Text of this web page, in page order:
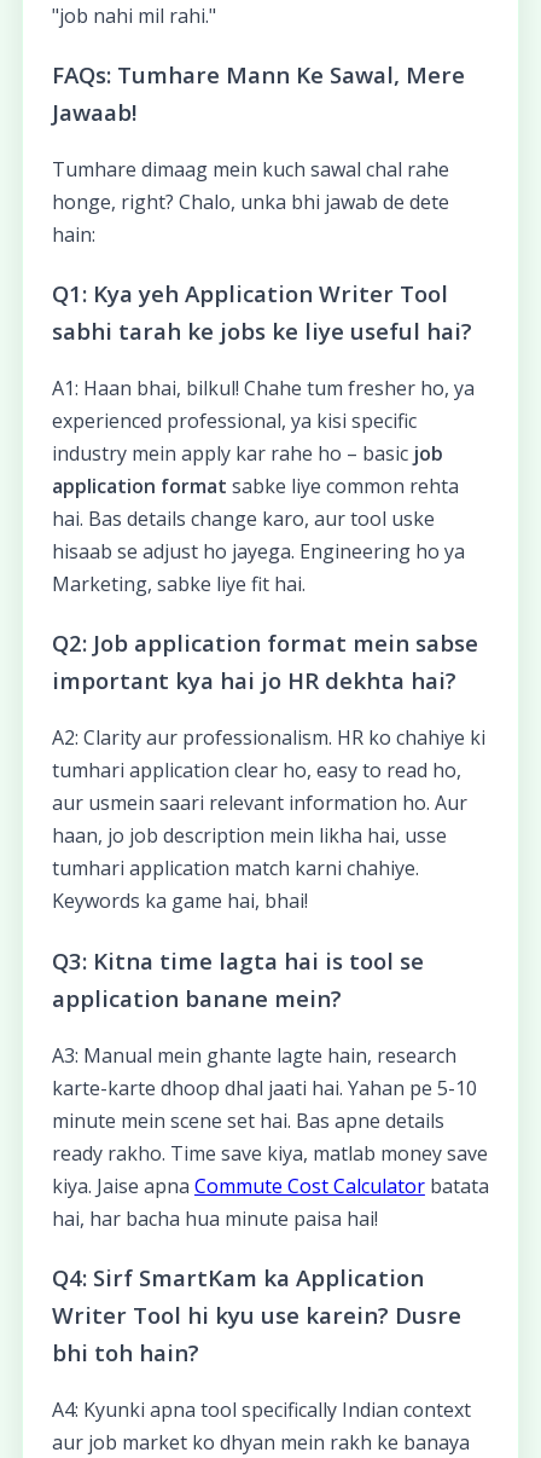
"job nahi mil rahi."
FAQs: Tumhare Mann Ke Sawal, Mere
Jawaab!
Tumhare dimaag mein kuch sawal chal rahe
honge, right? Chalo, unka bhi jawab de dete
hain:
Q1: Kya yeh Application Writer Tool
sabhi tarah ke jobs ke liye useful hai?
A1: Haan bhai, bilkul! Chahe tum fresher ho, ya
experienced professional, ya kisi specific
industry mein apply kar rahe ho – basic job
application format sabke liye common rehta
hai. Bas details change karo, aur tool uske
hisaab se adjust ho jayega. Engineering ho ya
Marketing, sabke liye fit hai.
Q2: Job application format mein sabse
important kya hai jo HR dekhta hai?
A2: Clarity aur professionalism. HR ko chahiye ki
tumhari application clear ho, easy to read ho,
aur usmein saari relevant information ho. Aur
haan, jo job description mein likha hai, usse
tumhari application match karni chahiye.
Keywords ka game hai, bhai!
Q3: Kitna time lagta hai is tool se
application banane mein?
A3: Manual mein ghante lagte hain, research
karte-karte dhoop dhal jaati hai. Yahan pe 5-10
minute mein scene set hai. Bas apne details
ready rakho. Time save kiya, matlab money save
kiya. Jaise apna Commute Cost Calculatorbatata
hai, har bacha hua minute paisa hai!
Q4: Sirf SmartKam ka Application
Writer Tool hi kyu use karein? Dusre
bhi toh hain?
A4: Kyunki apna tool specifically Indian context
aur job market ko dhyan mein rakh ke banaya